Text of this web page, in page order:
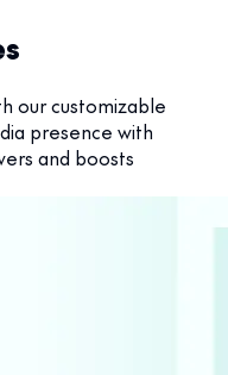
our customizable
presence with
and boosts